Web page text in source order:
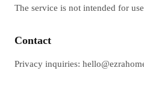
The service is not intended for
Contact
Privacy inquiries: